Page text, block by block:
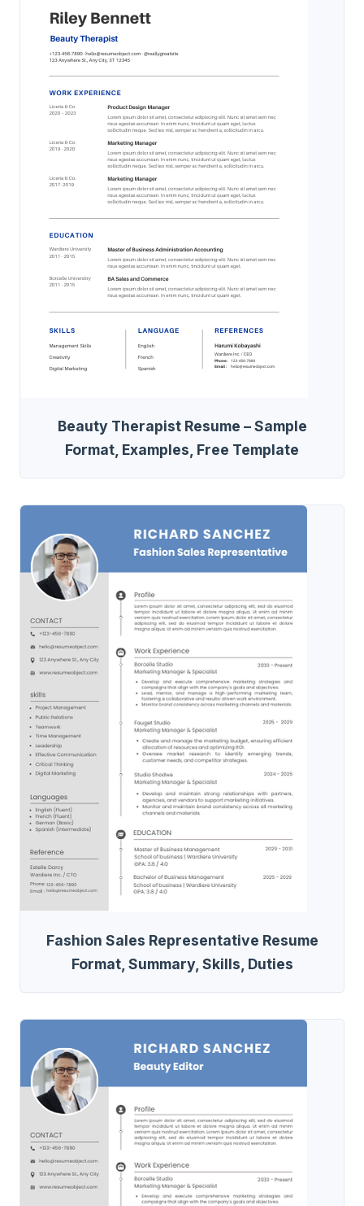
Beauty Therapist Resume – Sample
Format, Examples, Free Template
Fashion Sales Representative Resume
Format, Summary, Skills, Duties